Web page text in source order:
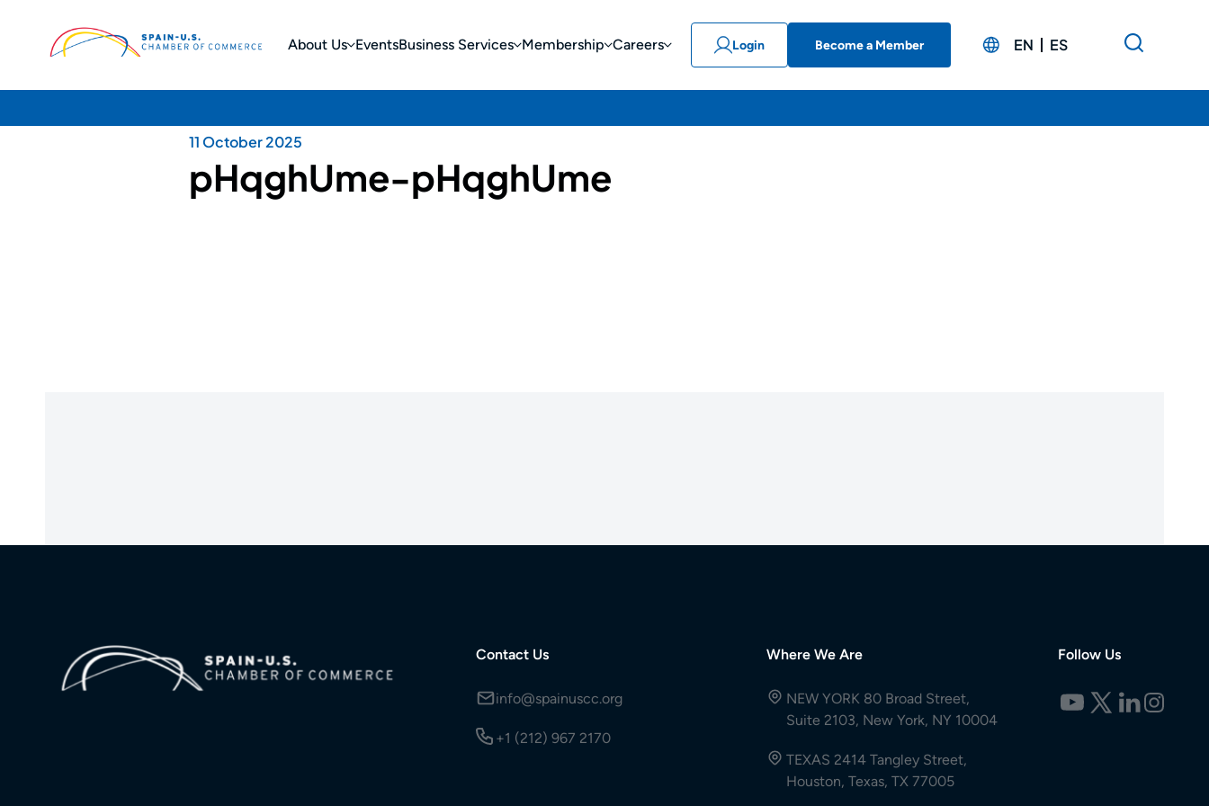
About Us EventsBusiness Services Membership Careers Login Become a Member EN ES
11 October 2025
pHqghUme-pHqghUme
Contact Us
info@spainuscc.org
+1 (212) 967 2170
Where We Are
NEW YORK 80 Broad Street,
Suite 2103, New York, NY 10004
TEXAS 2414 Tangley Street,
Houston, Texas, TX 77005
Follow Us